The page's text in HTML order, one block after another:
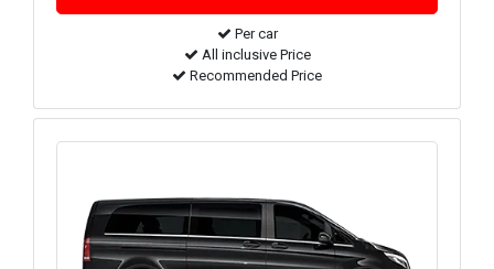
Per car
All inclusive Price
Recommended Price